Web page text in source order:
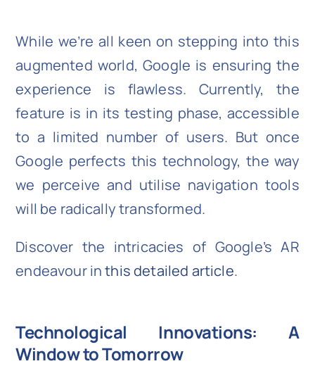
While we’re all keen on stepping into this
augmented world, Google is ensuring the
experience is flawless. Currently, the
feature is in its testing phase, accessible
to a limited number of users. But once
Google perfects this technology, the way
we perceive and utilise navigation tools
will be radically transformed.
Discover the intricacies of Google’s AR
endeavour inthis detailed article.
Technological Innovations: A
Window to Tomorrow